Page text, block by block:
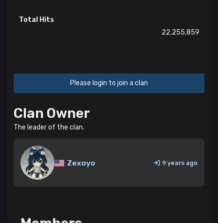
Total Hits
22,255,859
Please login to join a clan
Clan Owner
The leader of the clan.
Zexoyo 9 years ago